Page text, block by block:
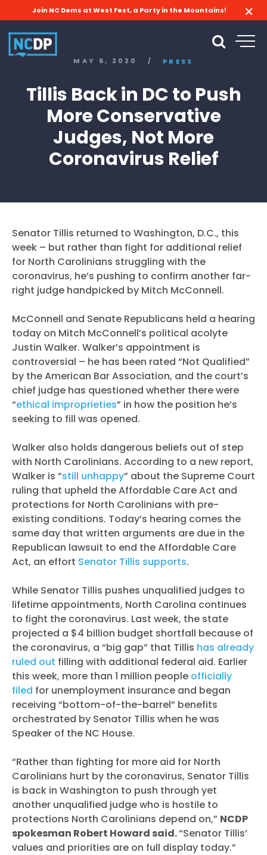
Join NC Dems at West Fest, a Party in the Mountains!
MAY 6, 2020 / PRESS
Tillis Back in DC to Push
More Conservative
Judges, Not More
Coronavirus Relief
Senator Tillis returned to Washington, D.C., this
week – but rather than fight for additional relief
for North Carolinians struggling with the
coronavirus, he’s pushing to confirm another far-
right judge handpicked by Mitch McConnell.
McConnell and Senate Republicans held a hearing
today on Mitch McConnell’s political acolyte
Justin Walker. Walker’s appointment is
controversial – he has been rated “Not Qualified”
by the American Bar Association, and the court’s
chief judge has questioned whether there were
“ethical improprieties” in how the position he’s
seeking to fill was opened.
Walker also holds dangerous beliefs out of step
with North Carolinians. According to a new report,
Walker is “still unhappy” about the Supreme Court
ruling that upheld the Affordable Care Act and
protections for North Carolinians with pre-
existing conditions. Today’s hearing comes the
same day that written arguments are due in the
Republican lawsuit to end the Affordable Care
Act, an effort Senator Tillis supports.
While Senator Tillis pushes unqualified judges to
lifetime appointments, North Carolina continues
to fight the coronavirus. Last week, the state
projected a $4 billion budget shortfall because of
the coronavirus, a “big gap” that Tillis has already
ruled out filling with additional federal aid. Earlier
this week, more than 1 million people officially
filed for unemployment insurance and began
receiving “bottom-of-the-barrel” benefits
orchestrated by Senator Tillis when he was
Speaker of the NC House.
“Rather than fighting for more aid for North
Carolinians hurt by the coronavirus, Senator Tillis
is back in Washington to push through yet
another unqualified judge who is hostile to
protections North Carolinians depend on,” NCDP
spokesman Robert Howard said.“Senator Tillis’
values and priorities are on full display today.”